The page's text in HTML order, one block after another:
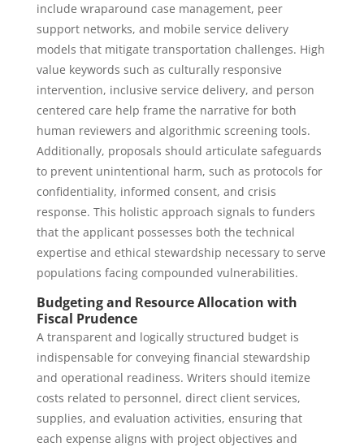
include wraparound case management, peer
support networks, and mobile service delivery
models that mitigate transportation challenges. High
value keywords such as culturally responsive
intervention, inclusive service delivery, and person
centered care help frame the narrative for both
human reviewers and algorithmic screening tools.
Additionally, proposals should articulate safeguards
to prevent unintentional harm, such as protocols for
confidentiality, informed consent, and crisis
response. This holistic approach signals to funders
that the applicant possesses both the technical
expertise and ethical stewardship necessary to serve
populations facing compounded vulnerabilities.
Budgeting and Resource Allocation with
Fiscal Prudence
A transparent and logically structured budget is
indispensable for conveying financial stewardship
and operational readiness. Writers should itemize
costs related to personnel, direct client services,
supplies, and evaluation activities, ensuring that
each expense aligns with project objectives and